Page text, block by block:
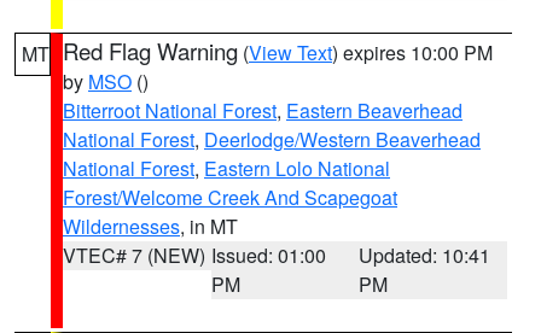
MT Red Flag Warning (View Text) expires 10:00 PM
by MSO ()
Bitterroot National Forest, Eastern Beaverhead
National Forest, Deerlodge/Western Beaverhead
National Forest, Eastern Lolo National
Forest/Welcome Creek And Scapegoat
Wildernesses, in MT
VTEC# 7 (NEW) Issued: 01:00
PM
Updated: 10:41
PM